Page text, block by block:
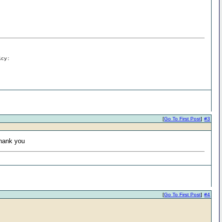
#3
[Go To First Post]
you
#4
[Go To First Post]